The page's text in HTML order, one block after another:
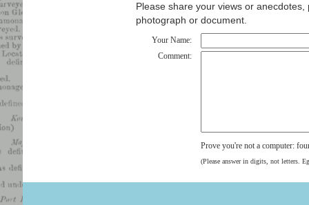
Please share your views or
photograph or document.
Your Name:
Comment:
Prove you're not a computer:
(Please answer in digits, not letters.